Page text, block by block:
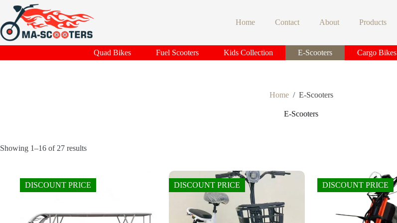
content
Home Contact About Products
Quad Bikes Fuel Scooters Kids Collection E-Scooters Cargo Bikes
Home / E-Scooters
E-Scooters
Showing 1–16 of 27 results
DISCOUNT PRICE DISCOUNT PRICE DISCOUNT PRICE